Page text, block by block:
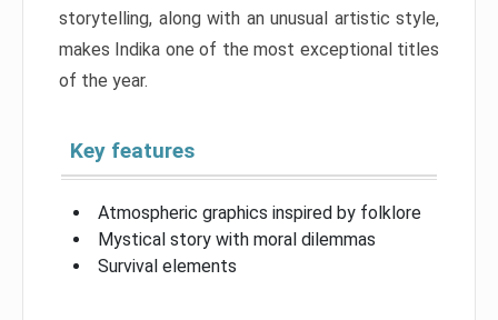
storytelling, along with an unusual artistic style,
makes Indika one of the most exceptional titles
of the year.
Key features
Atmospheric graphics inspired by folklore
Mystical story with moral dilemmas
Survival elements